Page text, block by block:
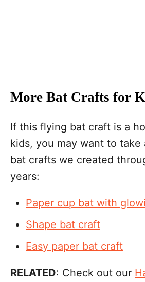
More Bat Crafts for
If this flying bat craft is a
kids, you may want to take
bat crafts we created
years:
Paper cup bat with
Shape bat craft
Easy paper bat craft
RELATED: Check out our